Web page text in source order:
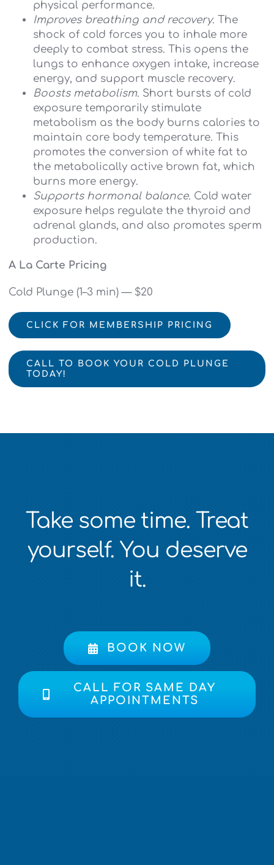
physical performance.
Improves breathing and recovery. The
shock of cold forces you to inhale more
deeply to combat stress. This opens the
lungs to enhance oxygen intake, increase
energy, and support muscle recovery.
Boosts metabolism. Short bursts of cold
exposure temporarily stimulate
metabolism as the body burns calories to
maintain core body temperature. This
promotes the conversion of white fat to
the metabolically active brown fat, which
burns more energy.
Supports hormonal balance. Cold water
exposure helps regulate the thyroid and
adrenal glands, and also promotes sperm
production.
A La Carte Pricing
Cold Plunge (1–3 min) — $20
CLICK FOR MEMBERSHIP PRICING
CALL TO BOOK YOUR COLD PLUNGE
TODAY!
Take some time. Treat
yourself. You deserve
it.
BOOK NOW
CALL FOR SAME DAY
APPOINTMENTS